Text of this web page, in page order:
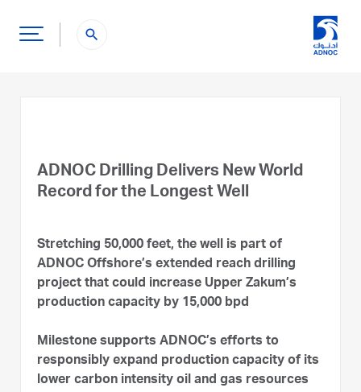
search
ADNOC Drilling Delivers New World
Record for the Longest Well
Stretching 50,000 feet, the well is part of
ADNOC Offshore’s extended reach drilling
project that could increase Upper Zakum’s
production capacity by 15,000 bpd
Milestone supports ADNOC’s efforts to
responsibly expand production capacity of its
lower carbon intensity oil and gas resources